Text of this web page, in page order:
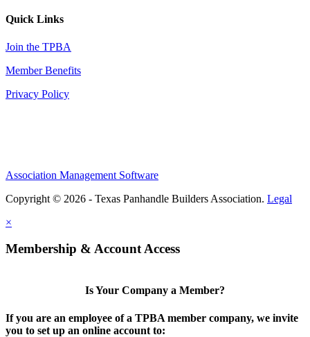
Quick Links
Join the TPBA
Member Benefits
Privacy Policy
Association Management Software
Copyright © 2026 - Texas Panhandle Builders Association. Legal
×
Membership & Account Access
Is Your Company a Member?
If you are an employee of a TPBA member company, we invite
you to set up an online account to: